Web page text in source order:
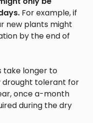
For example, if
new plants might
by the end of
take longer to
drought tolerant for
once a-month
during the dry